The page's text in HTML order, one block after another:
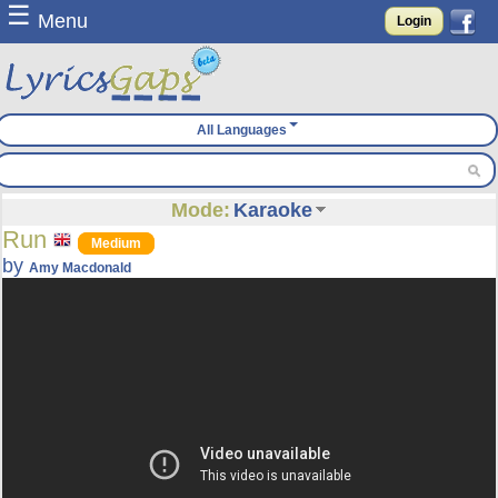
☰ Menu Login
All Languages
Mode: Karaoke
Run Medium
byAmy Macdonald